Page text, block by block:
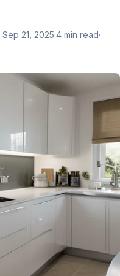
Sep 21, 2025·4 min read·